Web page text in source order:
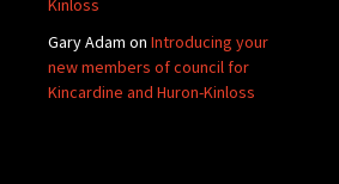
Kinloss
Gary Adam on Introducing your
new members of council for
Kincardine and Huron-Kinloss